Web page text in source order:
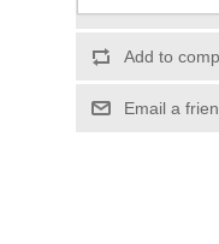
Add to
Email a